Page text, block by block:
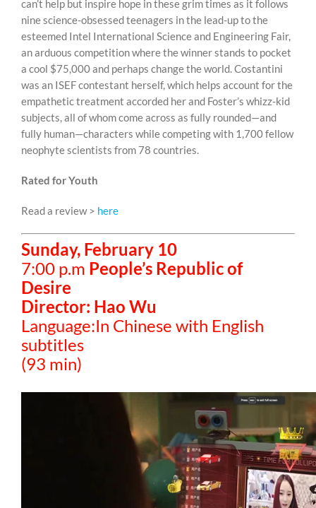
can’t help but inspire hope in these grim times as it follows
nine science-obsessed teenagers in the lead-up to the
esteemed Intel International Science and Engineering Fair,
an arduous competition where the winner stands to pocket
a cool $75,000 and perhaps change the world. Costantini
was an ISEF contestant herself, which helps account for the
empathetic treatment accorded her and Foster’s whizz-kid
subjects, all of whom come across as fully rounded—and
fully human—characters while competing with 1,700 fellow
neophyte scientists from 78 countries.
Rated for Youth
Read a review > here
Sunday, February 10
7:00 p.m People’s Republic of
Desire
Director: Hao Wu
Language:In Chinese with English
subtitles
(93 min)